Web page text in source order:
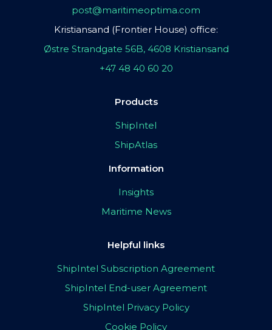
post@maritimeoptima.com
Kristiansand (Frontier House) office:
Østre Strandgate 56B, 4608 Kristiansand
+47 48 40 60 20
Products
ShipIntel
ShipAtlas
Information
Insights
Maritime News
Helpful links
ShipIntel Subscription Agreement
ShipIntel End-user Agreement
ShipIntel Privacy Policy
Cookie Policy